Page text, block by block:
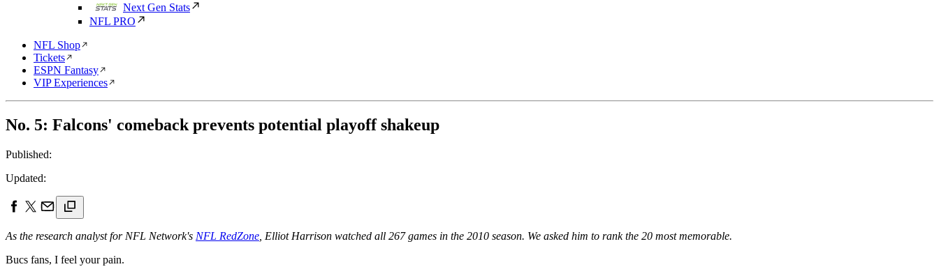
Next Gen Stats
NFL PRO
NFL Shop
Tickets
ESPN Fantasy
VIP Experiences
No. 5: Falcons' comeback prevents potential playoff shakeup
Published:
Updated:
As the research analyst for NFL Network's NFL RedZone , Elliot Harrison watched all 267 games in the 2010 season. We asked him to rank the 20 most memorable.
Bucs fans, I feel your pain.